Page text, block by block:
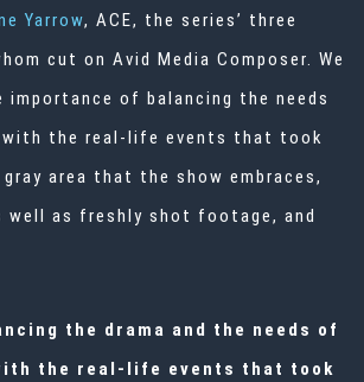
Yarrow, ACE, the series’ three
cut on Avid Media Composer. We
of balancing the needs
the real-life events that took
area that the show embraces,
well as freshly shot footage, and
the drama and the needs of
the real-life events that took